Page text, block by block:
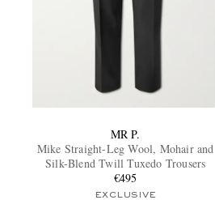
MR P.
Mike Straight-Leg Wool, Mohair and
Silk-Blend Twill Tuxedo Trousers
€495
EXCLUSIVE